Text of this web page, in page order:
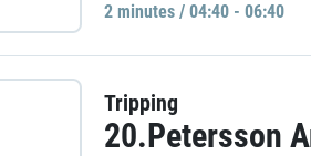
2 minutes / 04:40 - 06:40
Tripping
20.Petersson